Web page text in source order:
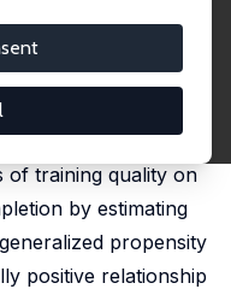
for
119 (3), 243-246
of training quality on
by estimating
propensity
positive relationship